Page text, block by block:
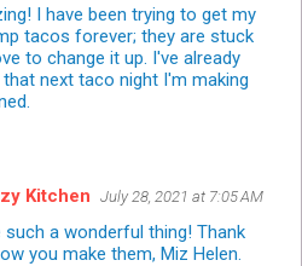
I have been trying to get my
tacos forever; they are stuck
to change it up. I've already
next taco night I'm making
Kitchen July 28, 2021 at 7:05 AM
a wonderful thing! Thank
you make them, Miz Helen.